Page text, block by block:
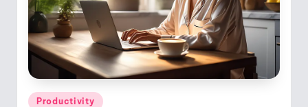
Posted
Productivity